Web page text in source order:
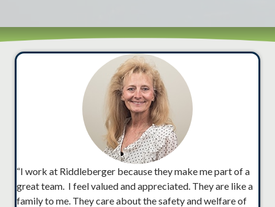
“I work at Riddleberger because they make me part of a
great team. I feel valued and appreciated. They are like a
family to me. They care about the safety and welfare of